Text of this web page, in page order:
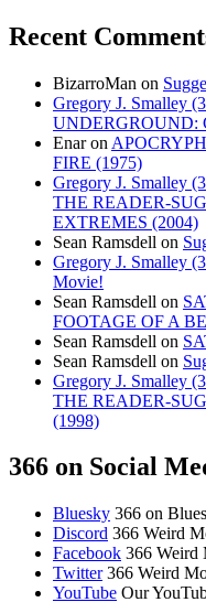
Recent
BizarroMan on
Gregory J. Smalley
UNDERGROUND:
Enaron
FIRE (1975)
Gregory J. Smalley
THE READER-
EXTREMES (2004)
Sean Ramsdell on
Gregory J. Smalley
Movie!
Sean Ramsdell on
FOOTAGE OF A
Sean Ramsdell on
Sean Ramsdell on
Gregory J. Smalley
THE READER-
(1998)
366 on Social
Bluesky 366 on
Discord 366 Weird
Facebook 366 Weird
Twitter366 Weird
YouTube Our